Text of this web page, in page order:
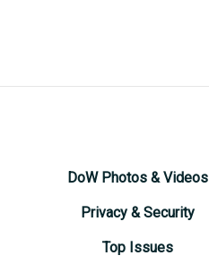
DoW Photos & Videos
Privacy & Security
Top Issues